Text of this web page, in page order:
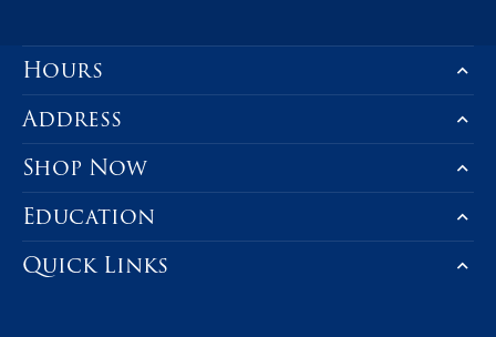
Hours
Address
Shop Now
Education
Quick Links